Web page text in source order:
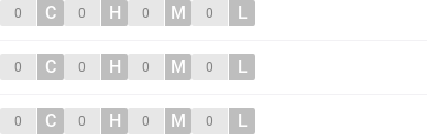
0 C 0 H 0 M 0 L
0 C 0 H 0 M 0 L
0 C 0 H 0 M 0 L